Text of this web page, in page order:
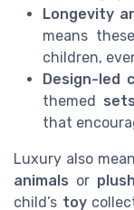
Longevity
means
children,
Design-led
themed sets
that
Luxury also
animals or
child’s toy